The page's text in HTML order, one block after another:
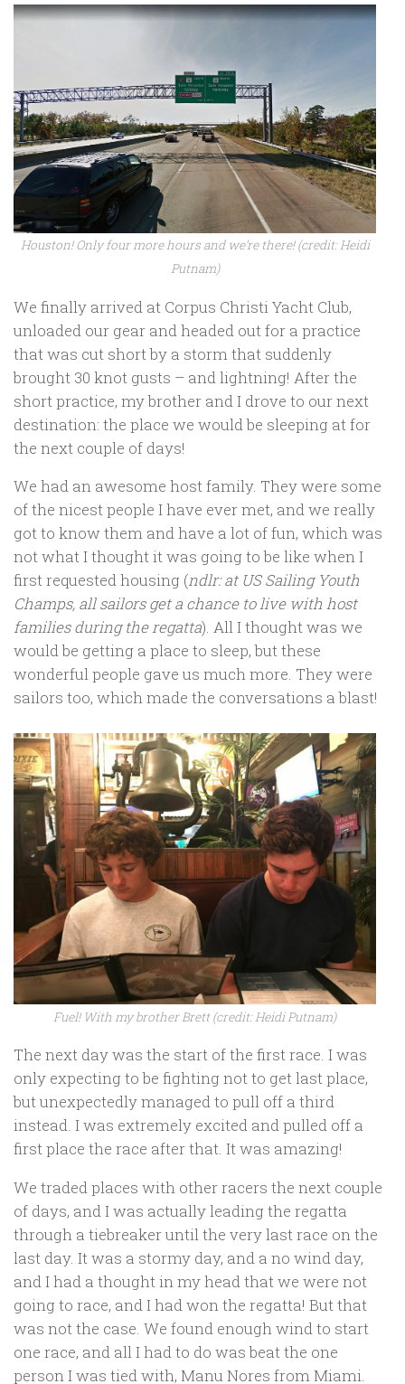
Houston! Only four more hours and we’re there! (credit: Heidi
Putnam)
We finally arrived at Corpus Christi Yacht Club,
unloaded our gear and headed out for a practice
that was cut short by a storm that suddenly
brought 30 knot gusts – and lightning! After the
short practice, my brother and I drove to our next
destination: the place we would be sleeping at for
the next couple of days!
We had an awesome host family. They were some
of the nicest people I have ever met, and we really
got to know them and have a lot of fun, which was
not what I thought it was going to be like when I
first requested housing (ndlr: at US Sailing Youth
Champs, all sailors get a chance to live with host
families during the regatta). All I thought was we
would be getting a place to sleep, but these
wonderful people gave us much more. They were
sailors too, which made the conversations a blast!
Fuel! With my brother Brett (credit: Heidi Putnam)
The next day was the start of the first race. I was
only expecting to be fighting not to get last place,
but unexpectedly managed to pull off a third
instead. I was extremely excited and pulled off a
first place the race after that. It was amazing!
We traded places with other racers the next couple
of days, and I was actually leading the regatta
through a tiebreaker until the very last race on the
last day. It was a stormy day, and a no wind day,
and I had a thought in my head that we were not
going to race, and I had won the regatta! But that
was not the case. We found enough wind to start
one race, and all I had to do was beat the one
person I was tied with, Manu Nores from Miami.